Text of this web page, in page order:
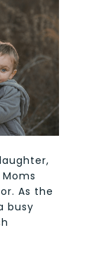
As the
busy